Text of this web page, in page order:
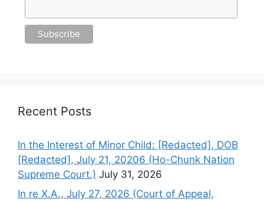
Recent Posts
In the Interest of Minor Child: [Redacted], DOB
[Redacted], July 21, 20206 (Ho-Chunk Nation
Supreme Court.) July 31, 2026
In re X.A., July 27, 2026 (Court of Appeal,